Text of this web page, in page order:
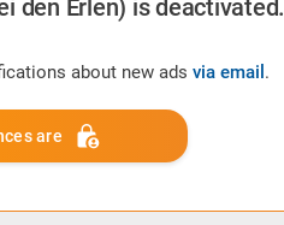
den Erlen) is deactivated.
about new ads via email .
are